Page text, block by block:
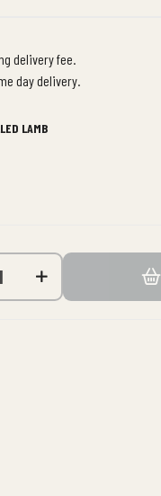
delivery fee.
day delivery.
LAMB